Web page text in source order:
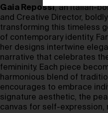
Gaia Repossi, an Italian-
and Creative Director,
transforming this timeless
of contemporary identity.
her designs intertwine
narrative that celebrates
femininity. Each piece
harmonious blend of
encourages to embrace
signature aesthetic, the
canvas for self-